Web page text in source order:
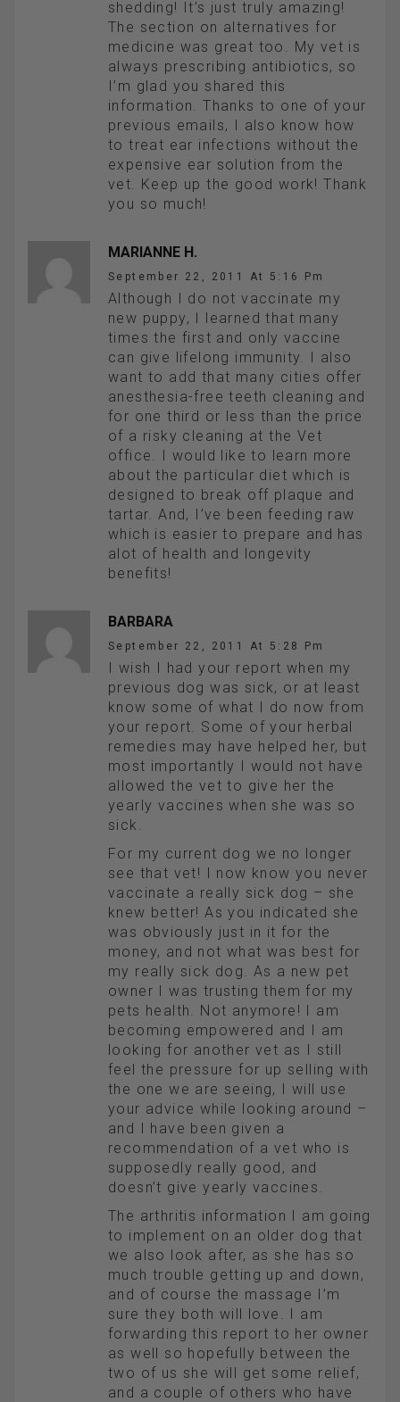
shedding! It’s just truly amazing!
The section on alternatives for
medicine was great too. My vet is
always prescribing antibiotics, so
I’m glad you shared this
information. Thanks to one of your
previous emails, I also know how
to treat ear infections without the
expensive ear solution from the
vet. Keep up the good work! Thank
you so much!
MARIANNE H.
September 22, 2011 At 5:16 Pm
Although I do not vaccinate my
new puppy, I learned that many
times the first and only vaccine
can give lifelong immunity. I also
want to add that many cities offer
anesthesia-free teeth cleaning and
for one third or less than the price
of a risky cleaning at the Vet
office. I would like to learn more
about the particular diet which is
designed to break off plaque and
tartar. And, I’ve been feeding raw
which is easier to prepare and has
alot of health and longevity
benefits!
BARBARA
September 22, 2011 At 5:28 Pm
I wish I had your report when my
previous dog was sick, or at least
know some of what I do now from
your report. Some of your herbal
remedies may have helped her, but
most importantly I would not have
allowed the vet to give her the
yearly vaccines when she was so
sick.
For my current dog we no longer
see that vet! I now know you never
vaccinate a really sick dog – she
knew better! As you indicated she
was obviously just in it for the
money, and not what was best for
my really sick dog. As a new pet
owner I was trusting them for my
pets health. Not anymore! I am
becoming empowered and I am
looking for another vet as I still
feel the pressure for up selling with
the one we are seeing, I will use
your advice while looking around –
and I have been given a
recommendation of a vet who is
supposedly really good, and
doesn’t give yearly vaccines.
The arthritis information I am going
to implement on an older dog that
we also look after, as she has so
much trouble getting up and down,
and of course the massage I’m
sure they both will love. I am
forwarding this report to her owner
as well so hopefully between the
two of us she will get some relief,
and a couple of others who have